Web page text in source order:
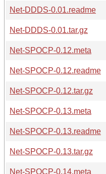
Net-DDDS-0.01.readme
Net-DDDS-0.01.tar.gz
Net-SPOCP-0.12.meta
Net-SPOCP-0.12.readme
Net-SPOCP-0.12.tar.gz
Net-SPOCP-0.13.meta
Net-SPOCP-0.13.readme
Net-SPOCP-0.13.tar.gz
Net-SPOCP-0.14.meta